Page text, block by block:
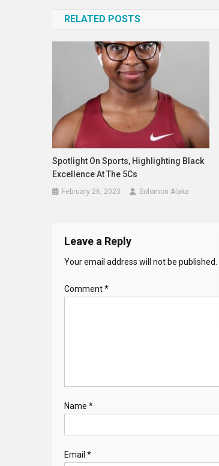
RELATED POSTS
Spotlight On Sports, Highlighting Black
Excellence At The 5Cs
February 26, 2023 Solomon Alaka
Leave a Reply
Your email address will not be published.
Comment*
Name *
Email *